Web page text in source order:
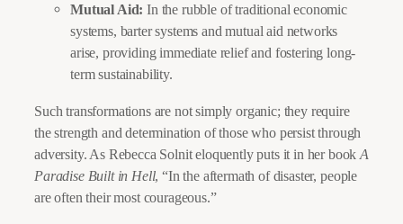
Mutual Aid: In the rubble of traditional economic
systems, barter systems and mutual aid networks
arise, providing immediate relief and fostering long-
term sustainability.
Such transformations are not simply organic; they require
the strength and determination of those who persist through
adversity. As Rebecca Solnit eloquently puts it in her bookA
Paradise Built in Hell, “In the aftermath of disaster, people
are often their most courageous.”